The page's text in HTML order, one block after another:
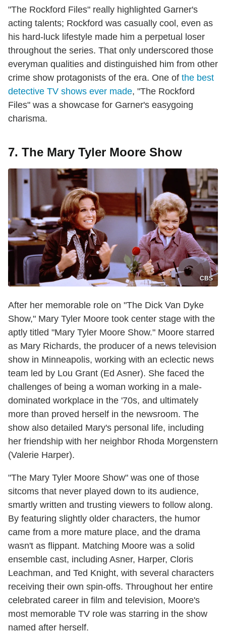
"The Rockford Files" really highlighted Garner's
acting talents; Rockford was casually cool, even as
his hard-luck lifestyle made him a perpetual loser
throughout the series. That only underscored those
everyman qualities and distinguished him from other
crime show protagonists of the era. One of the best
detective TV shows ever made, "The Rockford
Files" was a showcase for Garner's easygoing
charisma.
7. The Mary Tyler Moore Show
CBS
After her memorable role on "The Dick Van Dyke
Show," Mary Tyler Moore took center stage with the
aptly titled "Mary Tyler Moore Show." Moore starred
as Mary Richards, the producer of a news television
show in Minneapolis, working with an eclectic news
team led by Lou Grant (Ed Asner). She faced the
challenges of being a woman working in a male-
dominated workplace in the '70s, and ultimately
more than proved herself in the newsroom. The
show also detailed Mary's personal life, including
her friendship with her neighbor Rhoda Morgenstern
(Valerie Harper).
"The Mary Tyler Moore Show" was one of those
sitcoms that never played down to its audience,
smartly written and trusting viewers to follow along.
By featuring slightly older characters, the humor
came from a more mature place, and the drama
wasn't as flippant. Matching Moore was a solid
ensemble cast, including Asner, Harper, Cloris
Leachman, and Ted Knight, with several characters
receiving their own spin-offs. Throughout her entire
celebrated career in film and television, Moore's
most memorable TV role was starring in the show
named after herself.